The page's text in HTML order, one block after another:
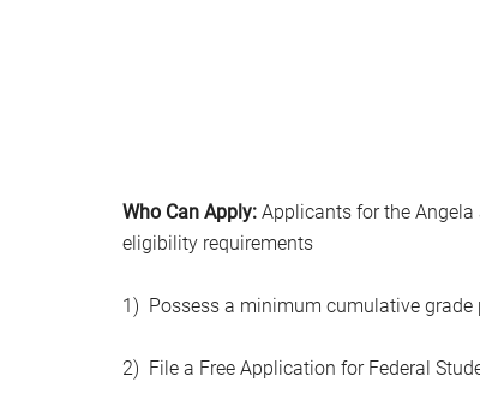
Who Can Apply: Applicants for the
eligibility requirements
1) Possess a minimum cumulative grade
2) File a Free Application for Federal